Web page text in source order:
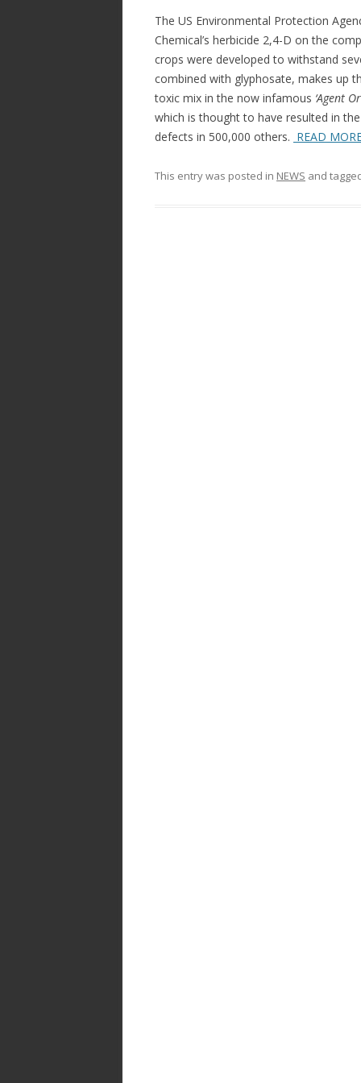
b
o
o
k
er e
The US Environmental Protection
Chemical’s herbicide 2,4-D on the
crops were developed to withstand
combined with glyphosate, makes up
toxic mix in the now infamous ‘Agent
which is thought to have resulted in
defects in 500,000 others. READ
This entry was posted in NEWS and